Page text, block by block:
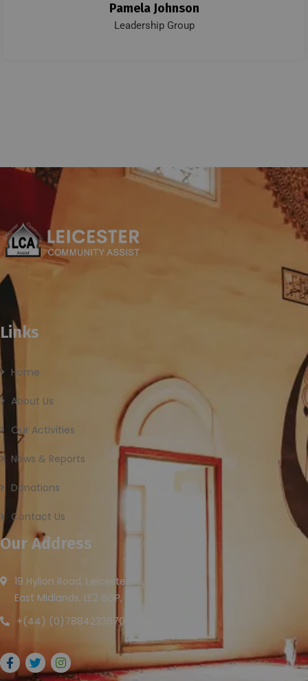
Pamela Johnson
Leadership Group
Links
Home
About Us
Our Activities
News & Reports
Donations
Contact Us
Our Address
19 Hylion Road, Leicester,
East Midlands, LE2 6GP, UK
+(44) (0)7884233670